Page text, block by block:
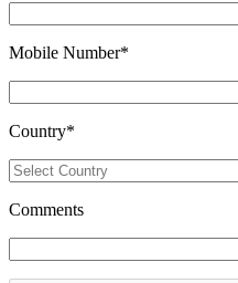
Mobile Number*
Country*
Comments